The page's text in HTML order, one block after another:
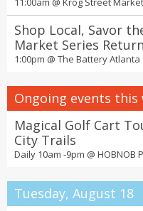
Shop Local, Savor
Market Series
1:00pm @ The Battery Atlanta
Ongoing events this
Magical Golf Cart
City Trails
Daily 10am -9pm @ HOBNOB
Tuesday, August 18